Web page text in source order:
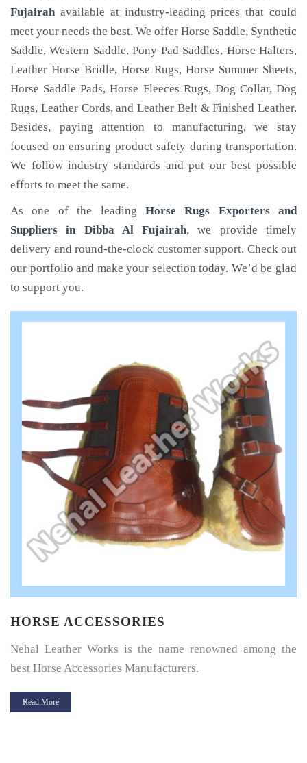
Fujairah available at industry-leading prices that could
meet your needs the best. We offer Horse Saddle, Synthetic
Saddle, Western Saddle, Pony Pad Saddles, Horse Halters,
Leather Horse Bridle, Horse Rugs, Horse Summer Sheets,
Horse Saddle Pads, Horse Fleeces Rugs, Dog Collar, Dog
Rugs, Leather Cords, and Leather Belt & Finished Leather.
Besides, paying attention to manufacturing, we stay
focused on ensuring product safety during transportation.
We follow industry standards and put our best possible
efforts to meet the same.
As one of the leading Horse Rugs Exporters and
Suppliers in Dibba Al Fujairah, we provide timely
delivery and round-the-clock customer support. Check out
our portfolio and make your selection today. We’d be glad
to support you.
HORSE SADDLE PAD
Horse Saddle Pad is a thin layer of cushioning between the
horse’s back and its saddle and give great protection.
Read More